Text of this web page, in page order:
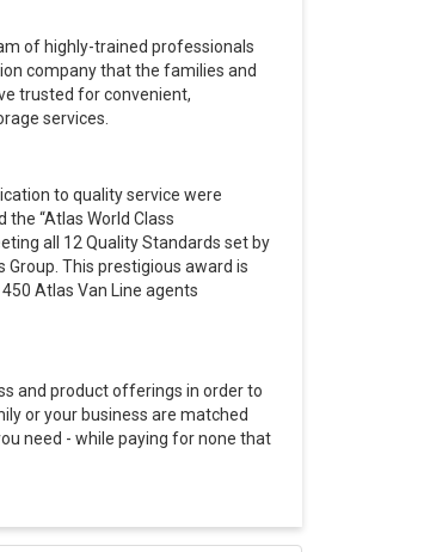
of highly-trained professionals
company that the families and
trusted for convenient,
services.
to quality service were
“Atlas World Class
all 12 Quality Standards set by
Group. This prestigious award is
Atlas Van Line agents
and product offerings in order to
or your business are matched
need - while paying for none that